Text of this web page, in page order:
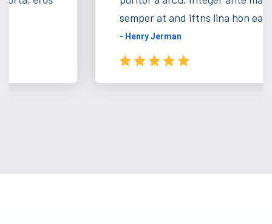
semper at and iftns lina hon ea ...